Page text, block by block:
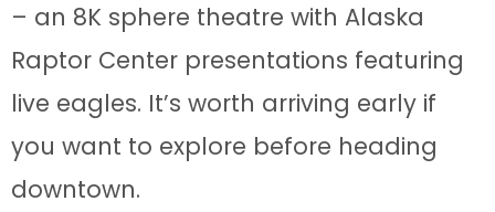
– an 8K sphere theatre with Alaska
Raptor Center presentations featuring
live eagles. It’s worth arriving early if
you want to explore before heading
downtown.